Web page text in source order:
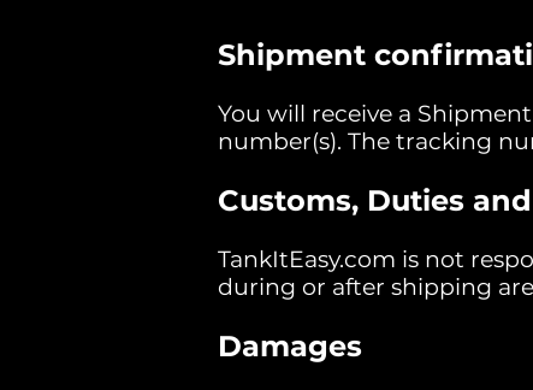
Shipment
You will receive a
number(s). The tracking
Customs, Duties
TankItEasy.com is not
during or after shipping
Damages